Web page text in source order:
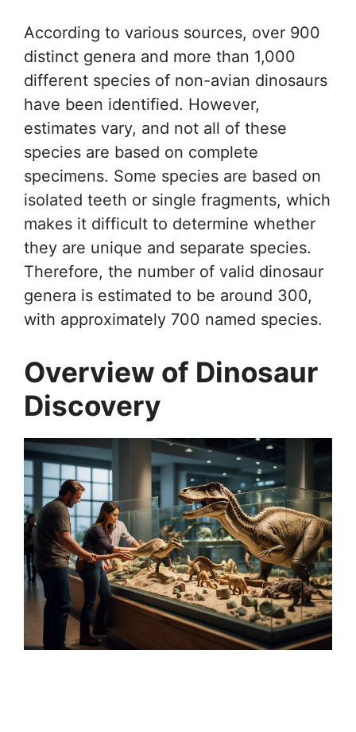
According to various sources, over 900
distinct genera and more than 1,000
different species of non-avian dinosaurs
have been identified. However,
estimates vary, and not all of these
species are based on complete
specimens. Some species are based on
isolated teeth or single fragments, which
makes it difficult to determine whether
they are unique and separate species.
Therefore, the number of valid dinosaur
genera is estimated to be around 300,
with approximately 700 named species.
Overview of Dinosaur
Discovery